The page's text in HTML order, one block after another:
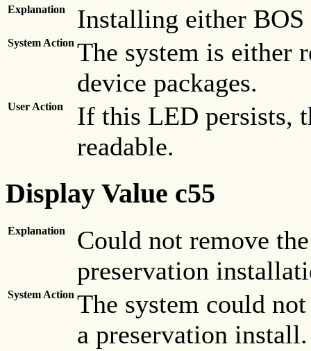
Explanation Installing either BOS
System Action The system is either
device packages.
User Action
If this LED persists,
readable.
Display Value c55
Explanation
Could not remove
preservation
System Action The system could
a preservation install.